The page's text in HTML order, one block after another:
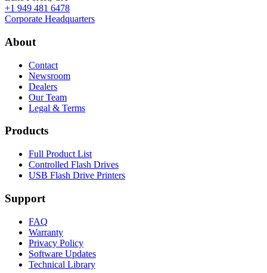
+1 949 481 6478
Corporate Headquarters
About
Contact
Newsroom
Dealers
Our Team
Legal & Terms
Products
Full Product List
Controlled Flash Drives
USB Flash Drive Printers
Support
FAQ
Warranty
Privacy Policy
Software Updates
Technical Library